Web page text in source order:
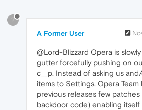
?
A Former User
@Lord-Blizzard Opera is
gutter forcefully pushing on
c__p. Instead of asking us
items to Settings, Opera
previous releases few
backdoor code) enabling